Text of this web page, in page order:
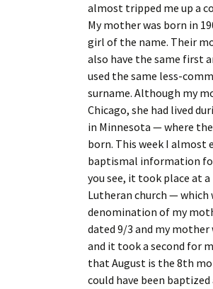
almost tripped me up a
My mother was born in
girl of the name. Their
also have the same first
used the same less-
surname. Although my
Chicago, she had lived
in Minnesota — where
born. This week I almost
baptismal information
you see, it took place at
Lutheran church — which
denomination of my
dated 9/3 and my mother
and it took a second for
that August is the 8th
could have been